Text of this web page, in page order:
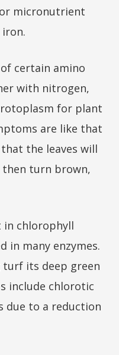
micronutrient
certain amino
with nitrogen,
for plant
are like that
the leaves will
turn brown,
in chlorophyll
in many enzymes.
its deep green
include chlorotic
due to a reduction